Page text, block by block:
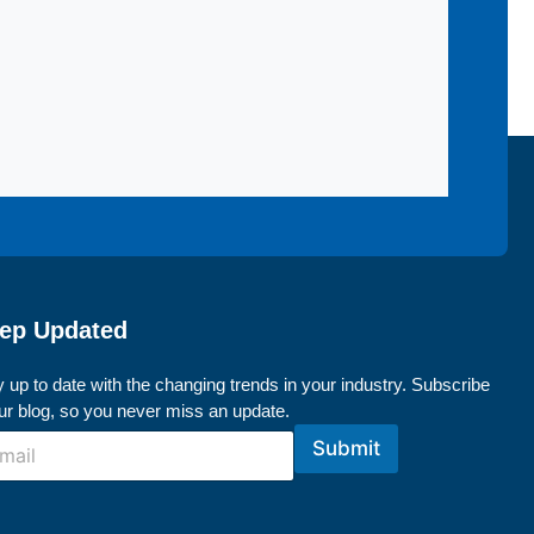
Updated
up to date with the changing trends in your industry. Subscribe
blog, so you never miss an update.
Submit